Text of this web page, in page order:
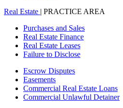
Real Estate | PRACTICE AREA
Purchases and Sales
Real Estate Finance
Real Estate Leases
Failure to Disclose
Escrow Disputes
Easements
Commercial Real Estate Loans
Commercial Unlawful Detainer